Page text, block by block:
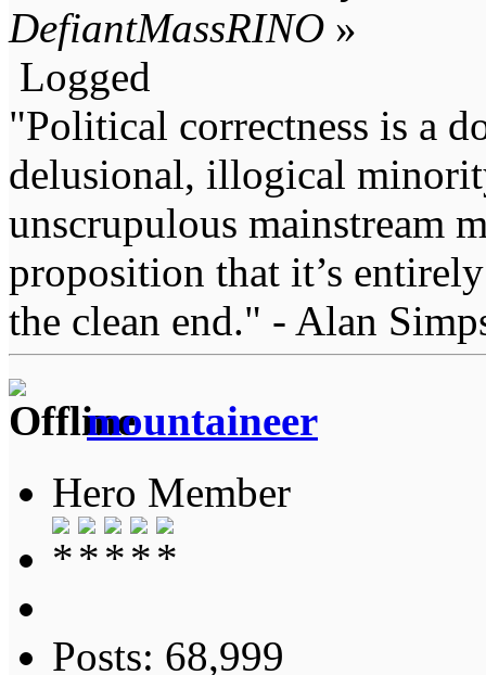
DefiantMassRINO »
Logged
"Political correctness is a
delusional, illogical
unscrupulous mainstream
proposition that it’s
the clean end." - Alan
mountaineer
Hero Member
Posts: 68,999